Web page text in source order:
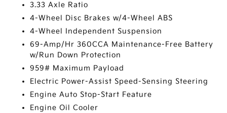
3.33 Axle Ratio
4-Wheel Disc Brakes w/4-Wheel ABS
4-Wheel Independent Suspension
69-Amp/Hr 360CCA Maintenance-Free Battery
w/Run Down Protection
959# Maximum Payload
Electric Power-Assist Speed-Sensing Steering
Engine Auto Stop-Start Feature
Engine Oil Cooler